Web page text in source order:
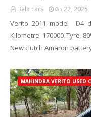
Bala cars மே 22, 2025
Verito 2011 model D4
Kilometre 170000 Tyre
New clutch Amaron
MAHINDRA VERITO USED